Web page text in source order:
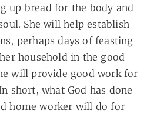
up bread for the body and
She will help establish
perhaps days of feasting
household in the good
will provide good work for
short, what God has done
home worker will do for